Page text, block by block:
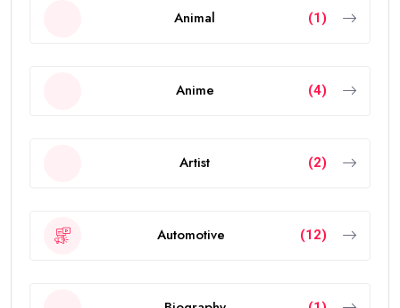
Animal (1)
Anime (4)
Artist (2)
Automotive (12)